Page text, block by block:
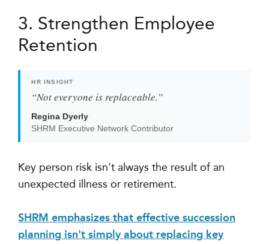
3. Strengthen Employee
Retention
HR INSIGHT
“Not everyone is replaceable.”
Regina Dyerly
SHRM Executive Network Contributor
Key person risk isn't always the result of an
unexpected illness or retirement.
SHRM emphasizes that effective succession
planning isn't simply about replacing key